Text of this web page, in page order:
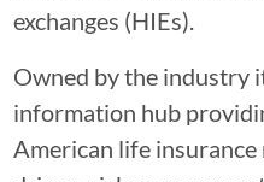
exchanges (HIEs).
Owned by the industry
information hub
American life